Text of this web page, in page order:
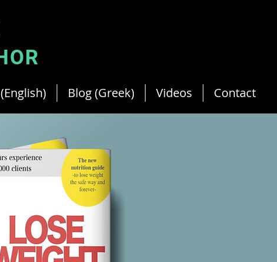
Blog (Greek) Videos Contact